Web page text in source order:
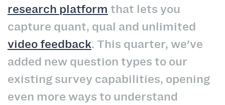
research platform that lets you
capture quant, qual and unlimited
video feedback. This quarter, we've
added new question types to our
existing survey capabilities, opening
even more ways to understand